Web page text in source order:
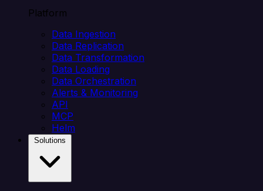
Platform
Data Ingestion
Data Replication
Data Transformation
Data Loading
Data Orchestration
Alerts & Monitoring
API
MCP
Helm